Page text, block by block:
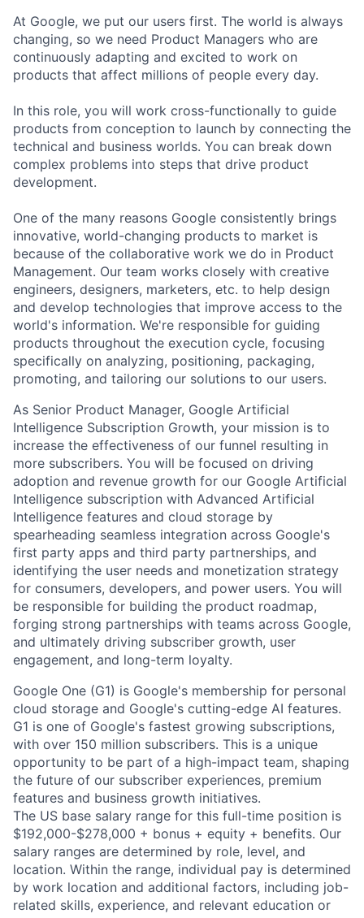
At Google, we put our users first. The world is always
changing, so we need Product Managers who are
continuously adapting and excited to work on
products that affect millions of people every day.
In this role, you will work cross-functionally to guide
products from conception to launch by connecting the
technical and business worlds. You can break down
complex problems into steps that drive product
development.
One of the many reasons Google consistently brings
innovative, world-changing products to market is
because of the collaborative work we do in Product
Management. Our team works closely with creative
engineers, designers, marketers, etc. to help design
and develop technologies that improve access to the
world's information. We're responsible for guiding
products throughout the execution cycle, focusing
specifically on analyzing, positioning, packaging,
promoting, and tailoring our solutions to our users.
As Senior Product Manager, Google Artificial
Intelligence Subscription Growth, your mission is to
increase the effectiveness of our funnel resulting in
more subscribers. You will be focused on driving
adoption and revenue growth for our Google Artificial
Intelligence subscription with Advanced Artificial
Intelligence features and cloud storage by
spearheading seamless integration across Google's
first party apps and third party partnerships, and
identifying the user needs and monetization strategy
for consumers, developers, and power users. You will
be responsible for building the product roadmap,
forging strong partnerships with teams across Google,
and ultimately driving subscriber growth, user
engagement, and long-term loyalty.
Google One (G1) is Google's membership for personal
cloud storage and Google's cutting-edge AI features.
G1 is one of Google's fastest growing subscriptions,
with over 150 million subscribers. This is a unique
opportunity to be part of a high-impact team, shaping
the future of our subscriber experiences, premium
features and business growth initiatives.
The US base salary range for this full-time position is
$192,000-$278,000 + bonus + equity + benefits. Our
salary ranges are determined by role, level, and
location. Within the range, individual pay is determined
by work location and additional factors, including job-
related skills, experience, and relevant education or